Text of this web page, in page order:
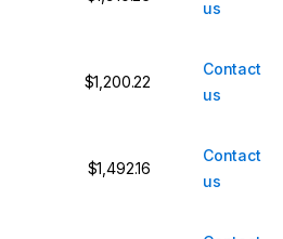
us
$1,200.22
Contact
us
$1,492.16
Contact
us